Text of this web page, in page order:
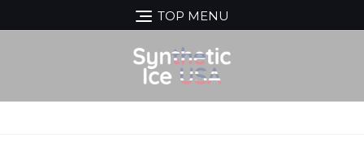
to
TOP MENU